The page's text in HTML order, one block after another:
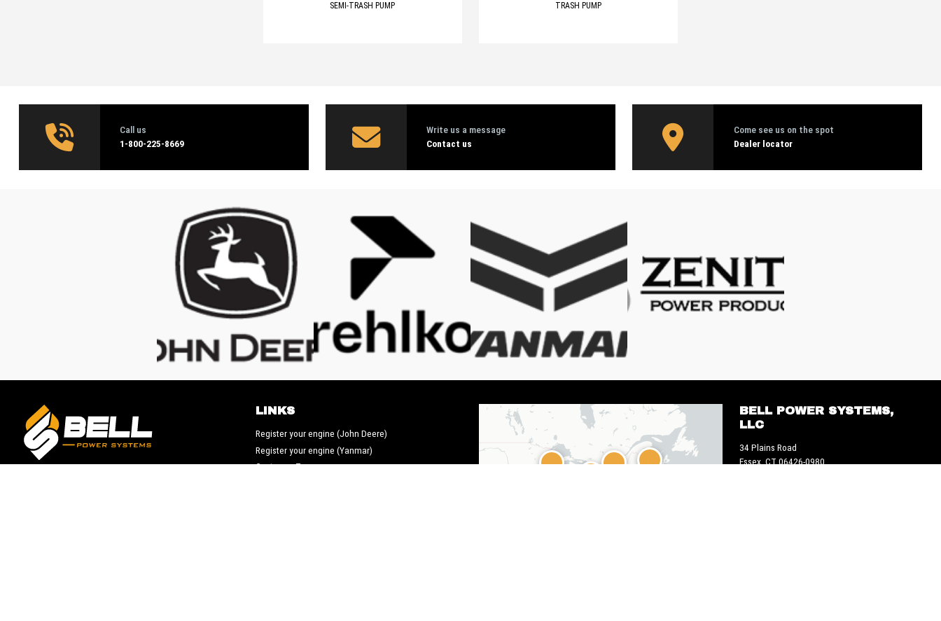
SEMI-TRASH PUMP TRASH PUMP
Call us
1‑800-225-8669
Write us a message
Contact us
Come see us on the spot
Dealer locator
LINKS
Register your engine (John Deere)
Register your engine (Yanmar)
Customer Terms
BELL POWER SYSTEMS,
LLC
34 Plains Road
Essex, CT 06426-0980